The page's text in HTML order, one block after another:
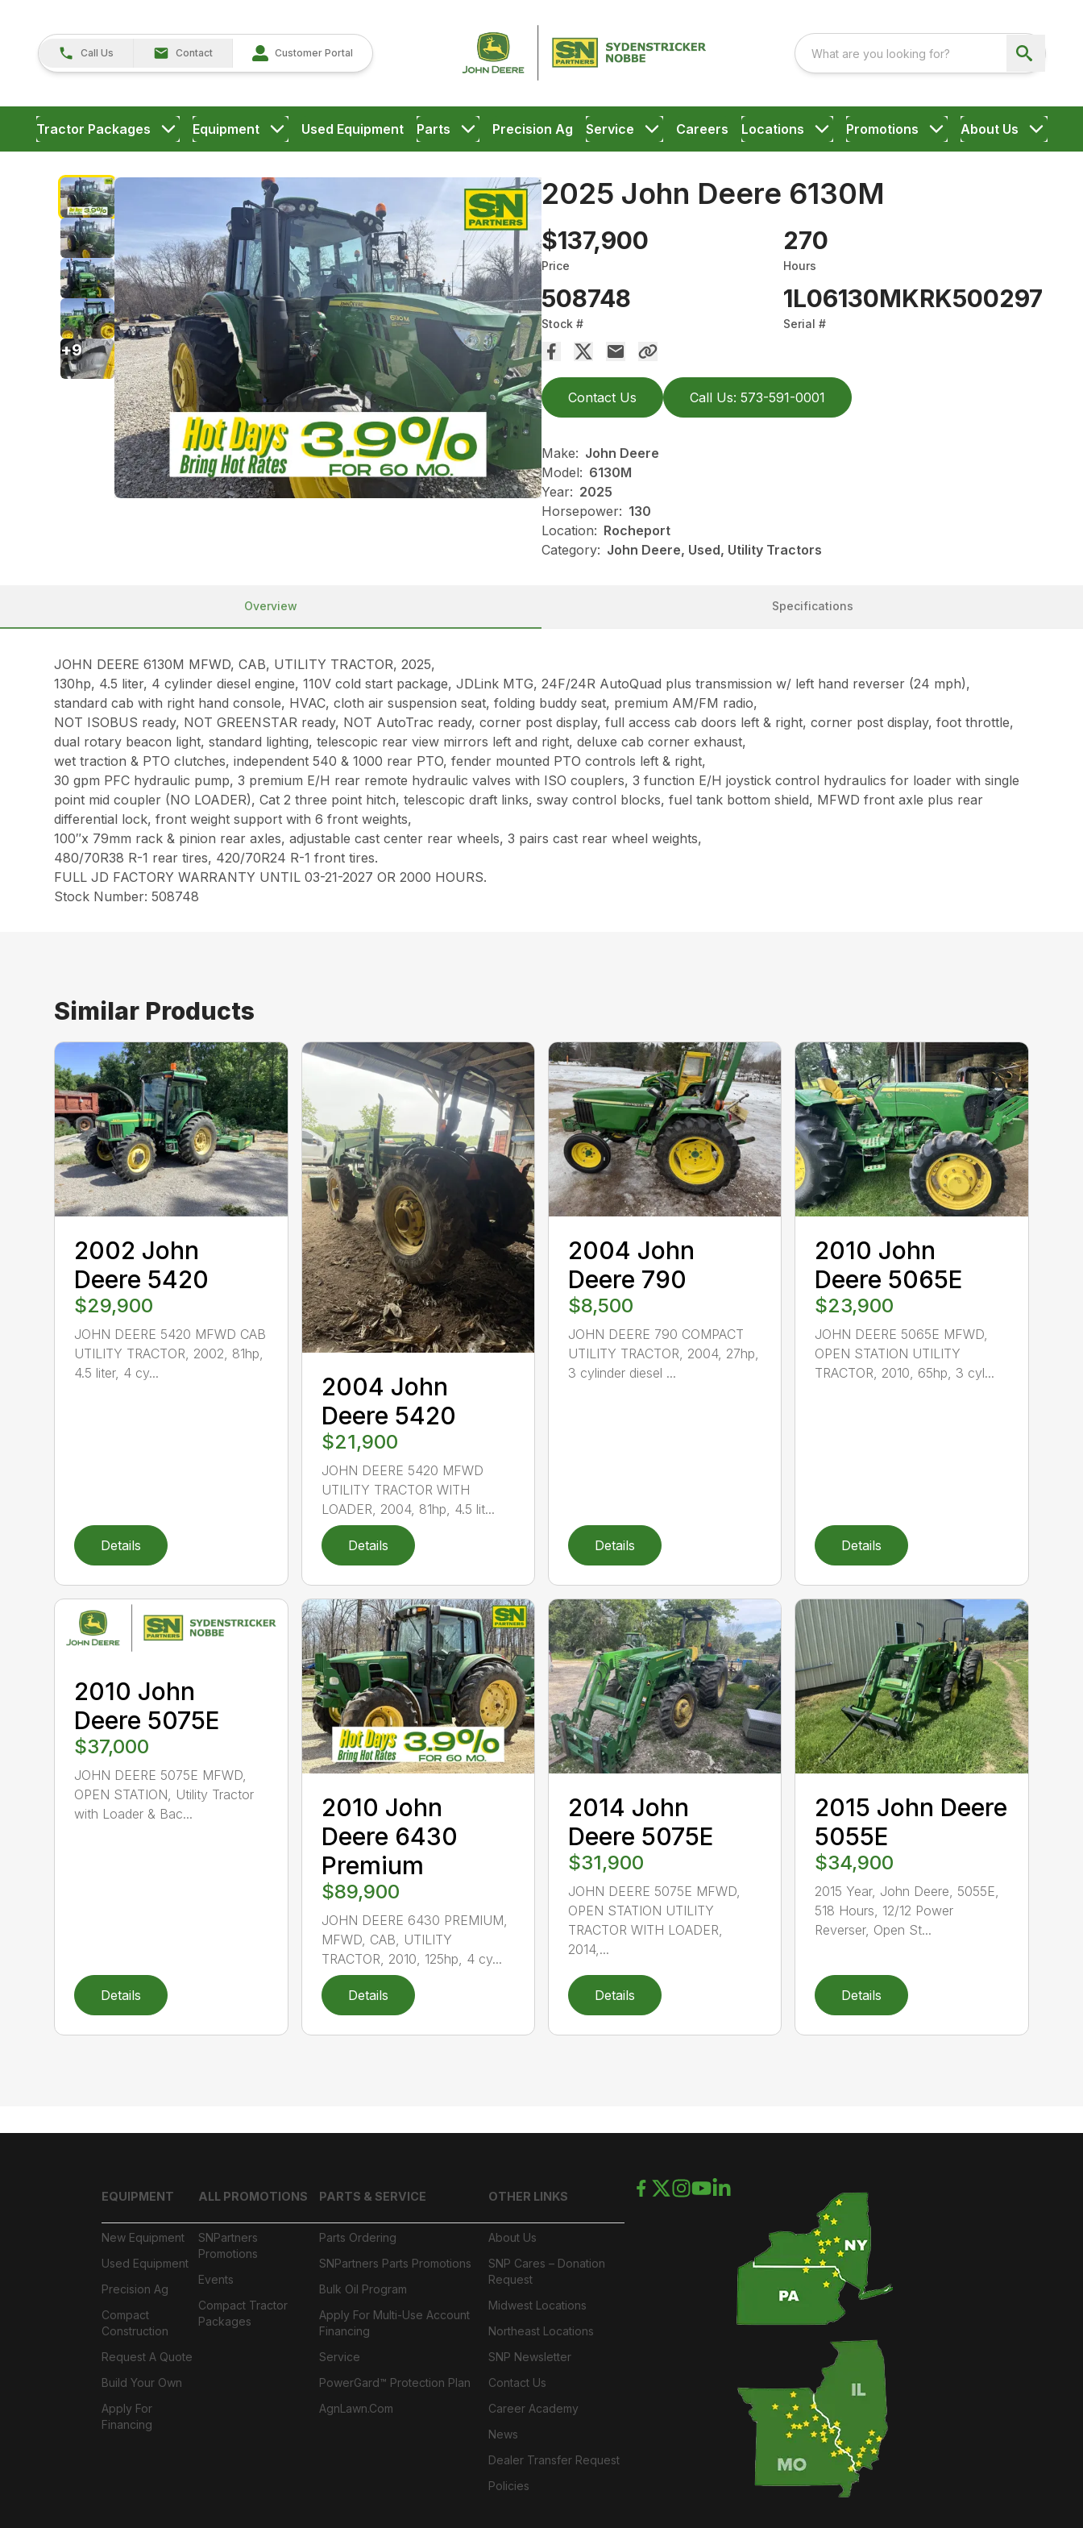
Call Us Contact Customer Portal
Tractor Packages Equipment Used Equipment Parts Precision Ag Service Careers Locations Promotions About Us
2025 John Deere 6130M
$137,900
Price
270
Hours
508748
Stock #
1L06130MKRK500297
Serial #
Contact Us Call Us: 573-591-0001
Make: John Deere
Model: 6130M
Year: 2025
Horsepower: 130
Location: Rocheport
Category: John Deere, Used, Utility Tractors
+9
Overview Specifications
JOHN DEERE 6130M MFWD, CAB, UTILITY TRACTOR, 2025,
130hp, 4.5 liter, 4 cylinder diesel engine, 110V cold start package, JDLink MTG, 24F/24R AutoQuad plus transmission w/ left hand reverser (24 mph),
standard cab with right hand console, HVAC, cloth air suspension seat, folding buddy seat, premium AM/FM radio,
NOT ISOBUS ready, NOT GREENSTAR ready, NOT AutoTrac ready, corner post display, full access cab doors left & right, corner post display, foot throttle,
dual rotary beacon light, standard lighting, telescopic rear view mirrors left and right, deluxe cab corner exhaust,
wet traction & PTO clutches, independent 540 & 1000 rear PTO, fender mounted PTO controls left & right,
30 gpm PFC hydraulic pump, 3 premium E/H rear remote hydraulic valves with ISO couplers, 3 function E/H joystick control hydraulics for loader with single
point mid coupler (NO LOADER), Cat 2 three point hitch, telescopic draft links, sway control blocks, fuel tank bottom shield, MFWD front axle plus rear
differential lock, front weight support with 6 front weights,
100″x 79mm rack & pinion rear axles, adjustable cast center rear wheels, 3 pairs cast rear wheel weights,
480/70R38 R-1 rear tires, 420/70R24 R-1 front tires.
FULL JD FACTORY WARRANTY UNTIL 03-21-2027 OR 2000 HOURS.
Stock Number: 508748
Similar Products
2002 John
Deere 5420
$29,900
JOHN DEERE 5420 MFWD CAB
UTILITY TRACTOR, 2002, 81hp,
4.5 liter, 4 cy...
Details
2004 John
Deere 5420
$21,900
JOHN DEERE 5420 MFWD
UTILITY TRACTOR WITH
LOADER, 2004, 81hp, 4.5 lit...
Details
2004 John
Deere 790
$8,500
JOHN DEERE 790 COMPACT
UTILITY TRACTOR, 2004, 27hp,
3 cylinder diesel ...
Details
2010 John
Deere 5065E
$23,900
JOHN DEERE 5065E MFWD,
OPEN STATION UTILITY
TRACTOR, 2010, 65hp, 3 cyl...
Details
2010 John
Deere 5075E
$37,000
JOHN DEERE 5075E MFWD,
OPEN STATION, Utility Tractor
with Loader & Bac...
Details
2010 John
Deere 6430
Premium
$89,900
JOHN DEERE 6430 PREMIUM,
MFWD, CAB, UTILITY
TRACTOR, 2010, 125hp, 4 cy...
Details
2014 John
Deere 5075E
$31,900
JOHN DEERE 5075E MFWD,
OPEN STATION UTILITY
TRACTOR WITH LOADER,
2014,...
Details
2015 John Deere
5055E
$34,900
2015 Year, John Deere, 5055E,
518 Hours, 12/12 Power
Reverser, Open St...
Details
EQUIPMENT
New Equipment
Used Equipment
Precision Ag
Compact
Construction
Request A Quote
Build Your Own
Apply For
Financing
ALL PROMOTIONS
SNPartners
Promotions
Events
Compact Tractor
Packages
PARTS & SERVICE
Parts Ordering
SNPartners Parts Promotions
Bulk Oil Program
Apply For Multi-Use Account
Financing
Service
PowerGard™ Protection Plan
AgnLawn.com
OTHER LINKS
About Us
SNP Cares – Donation
Request
Midwest Locations
Northeast Locations
SNP Newsletter
Contact Us
Career Academy
News
Dealer Transfer Request
Policies